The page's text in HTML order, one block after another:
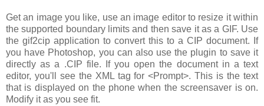
Get an image you like, use an image editor to resize it within
the supported boundary limits and then save it as a GIF. Use
the gif2cip application to convert this to a CIP document. If
you have Photoshop, you can also use the plugin to save it
directly as a .CIP file. If you open the document in a text
editor, you'll see the XML tag for<Prompt>. This is the text
that is displayed on the phone when the screensaver is on.
Modify it as you see fit.